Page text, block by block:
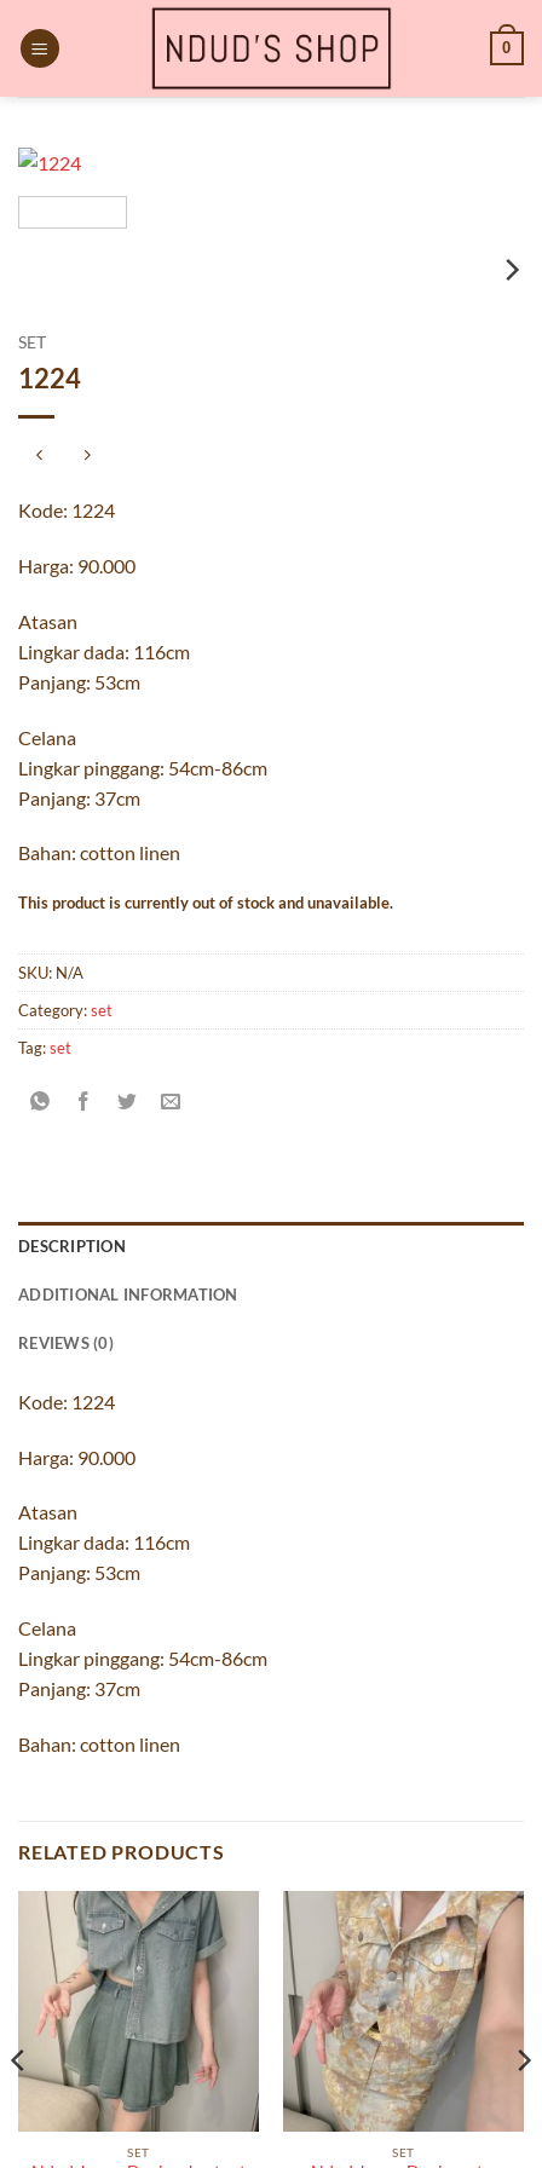
content
0
SET
1224
Kode: 1224
Harga: 90.000
Atasan
Lingkar dada: 116cm
Panjang: 53cm
Celana
Lingkar pinggang: 54cm-86cm
Panjang: 37cm
Bahan: cotton linen
This product is currently out of stock and unavailable.
SKU: N/A
Category:set
Tag:set
DESCRIPTION
ADDITIONAL INFORMATION
REVIEWS (0)
Kode: 1224
Harga: 90.000
Atasan
Lingkar dada: 116cm
Panjang: 53cm
Celana
Lingkar pinggang: 54cm-86cm
Panjang: 37cm
Bahan: cotton linen
RELATED PRODUCTS
SET SET